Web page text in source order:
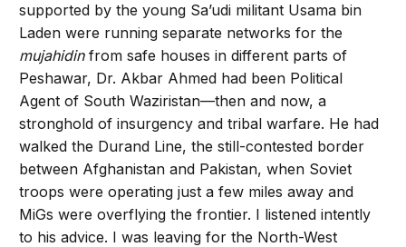
supported by the young Sa’udi militant Usama bin
Laden were running separate networks for the
mujahidinfrom safe houses in different parts of
Peshawar, Dr. Akbar Ahmed had been Political
Agent of South Waziristan—then and now, a
stronghold of insurgency and tribal warfare. He had
walked the Durand Line, the still-contested border
between Afghanistan and Pakistan, when Soviet
troops were operating just a few miles away and
MiGs were overflying the frontier. I listened intently
to his advice. I was leaving for the North-West